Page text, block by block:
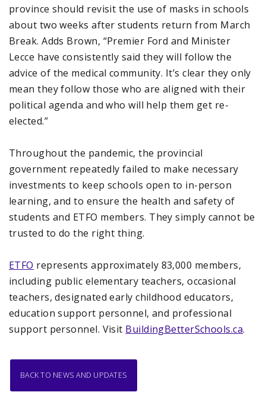
province should revisit the use of masks in schools
about two weeks after students return from March
Break. Adds Brown, “Premier Ford and Minister
Lecce have consistently said they will follow the
advice of the medical community. It’s clear they only
mean they follow those who are aligned with their
political agenda and who will help them get re-
elected.”
Throughout the pandemic, the provincial
government repeatedly failed to make necessary
investments to keep schools open to in-person
learning, and to ensure the health and safety of
students and ETFO members. They simply cannot be
trusted to do the right thing.
ETFO represents approximately 83,000 members,
including public elementary teachers, occasional
teachers, designated early childhood educators,
education support personnel, and professional
support personnel. Visit BuildingBetterSchools.ca.
BACK TO NEWS AND UPDATES